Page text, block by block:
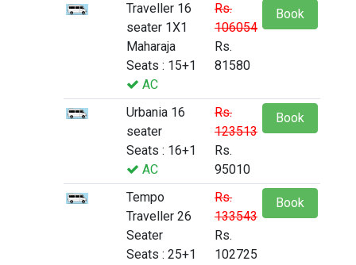
Traveller 16
seater 1X1
Maharaja
Seats : 15+1
AC
Rs.
106054
Rs.
81580
Book
Urbania 16
seater
Seats : 16+1
AC
Rs.
123513
Rs.
95010
Book
Tempo
Traveller 26
Seater
Seats : 25+1
Rs.
133543
Rs.
102725
Book